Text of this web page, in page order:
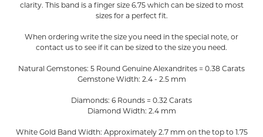
clarity. This band is a finger size 6.75 which can be sized to most
sizes for a perfect fit.
When ordering write the size you need in the special note, or
contact us to see if it can be sized to the size you need.
Natural Gemstones: 5 Round Genuine Alexandrites = 0.38 Carats
Gemstone Width: 2.4 - 2.5 mm
Diamonds: 6 Rounds = 0.32 Carats
Diamond Width: 2.4 mm
White Gold Band Width: Approximately 2.7 mm on the top to 1.75